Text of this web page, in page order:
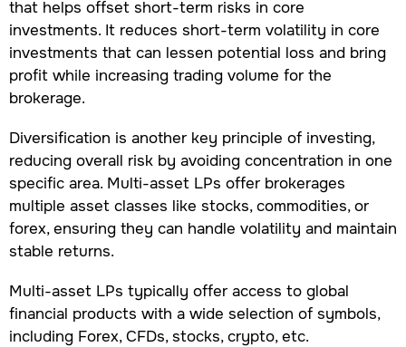
that helps offset short-term risks in core
investments. It reduces short-term volatility in core
investments that can lessen potential loss and bring
profit while increasing trading volume for the
brokerage.
Diversification is another key principle of investing,
reducing overall risk by avoiding concentration in one
specific area. Multi-asset LPs offer brokerages
multiple asset classes like stocks, commodities, or
forex, ensuring they can handle volatility and maintain
stable returns.
Multi-asset LPs typically offer access to global
financial products with a wide selection of symbols,
including Forex, CFDs, stocks, crypto, etc.